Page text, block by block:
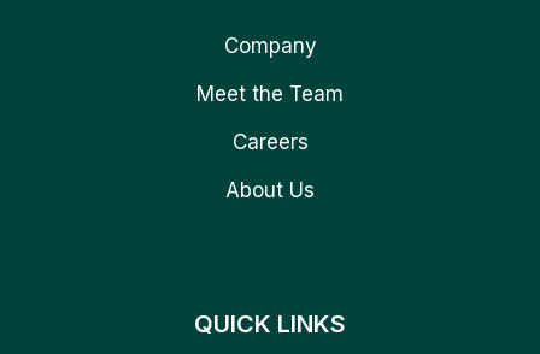
Company
Meet the Team
Careers
About Us
QUICK LINKS